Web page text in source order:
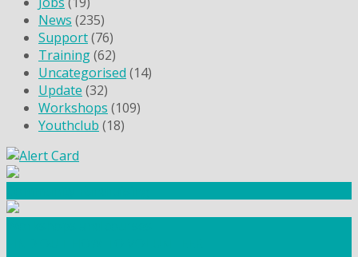
News (235)
Support(76)
Training(62)
Uncategorised (14)
Update (32)
Workshops (109)
Youthclub (18)